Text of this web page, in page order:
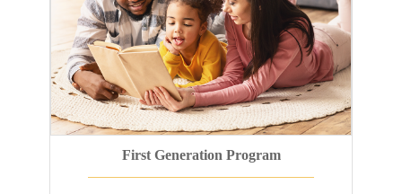
First Generation Program